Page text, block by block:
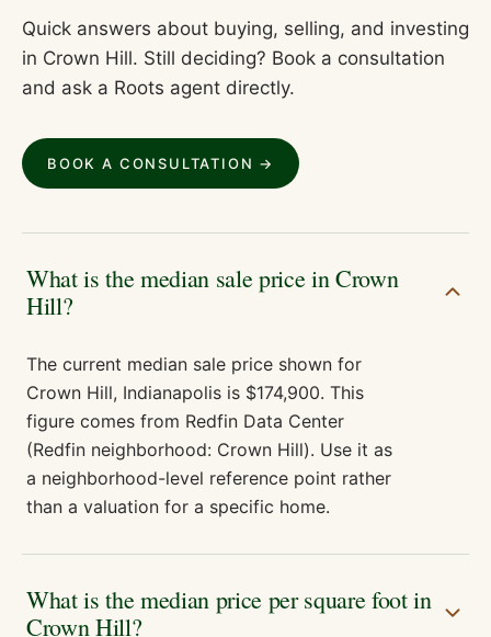
Quick answers about buying, selling, and investing
in Crown Hill. Still deciding? Book a consultation
and ask a Roots agent directly.
BOOK A CONSULTATION →
What is the median sale price in Crown
Hill?
The current median sale price shown for
Crown Hill, Indianapolis is $174,900. This
figure comes from Redfin Data Center
(Redfin neighborhood: Crown Hill). Use it as
a neighborhood-level reference point rather
than a valuation for a specific home.
What is the median price per square foot in
Crown Hill?